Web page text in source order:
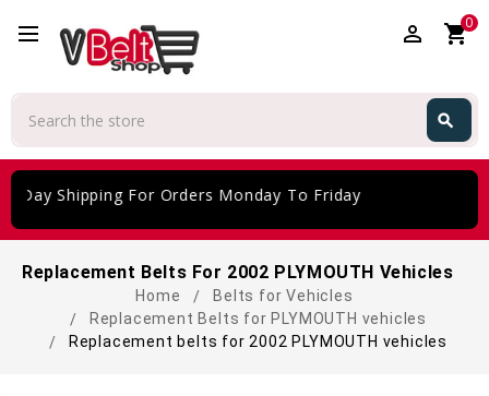
perm_identity shopping_cart0
search
Day Shipping For Orders Monday To Friday
Replacement Belts For 2002 PLYMOUTH Vehicles
Home
Belts for Vehicles
Replacement Belts for PLYMOUTH vehicles
Replacement belts for 2002 PLYMOUTH vehicles